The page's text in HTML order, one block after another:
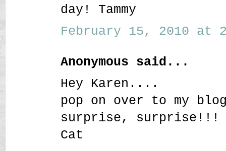
day! Tammy
February 15, 2010 at
Anonymous said...
Hey Karen....
pop on over to my
surprise, surprise!!!
Cat